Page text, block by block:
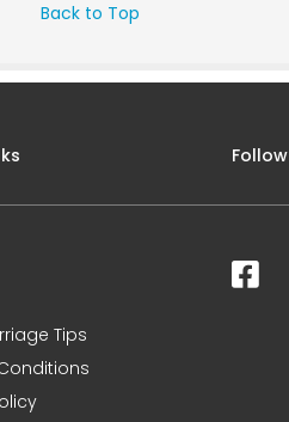
Back to Top
Tips
Follow